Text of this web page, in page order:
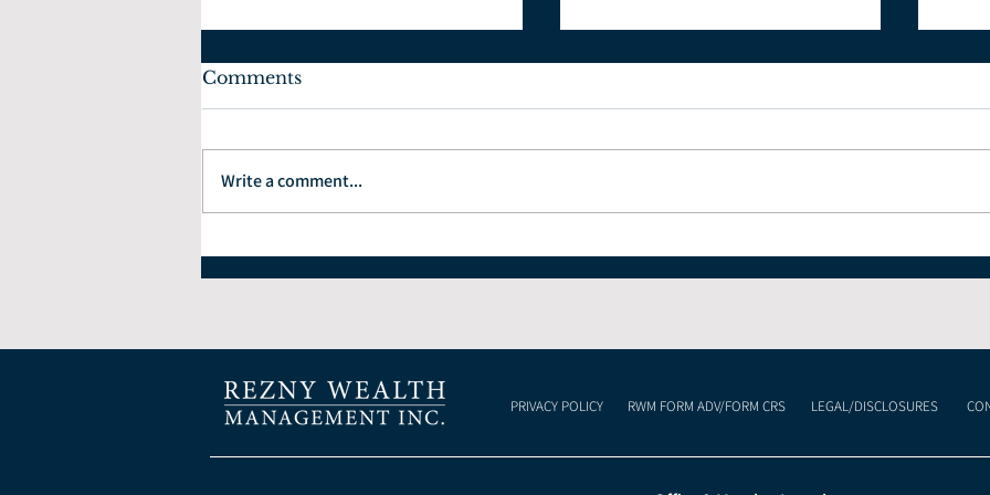
Comments
Write a comment...
PRIVACY POLICY RWM FORM ADV/FORM CRS LEGAL/DISCLOSURES